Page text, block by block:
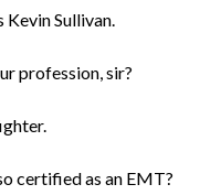
Kevin Sullivan.
profession, sir?
certified as an EMT?